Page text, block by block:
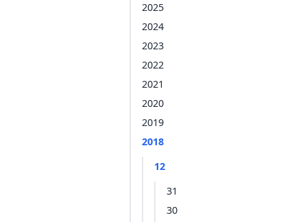
2025
2024
2023
2022
2021
2020
2019
2018
12
31
30